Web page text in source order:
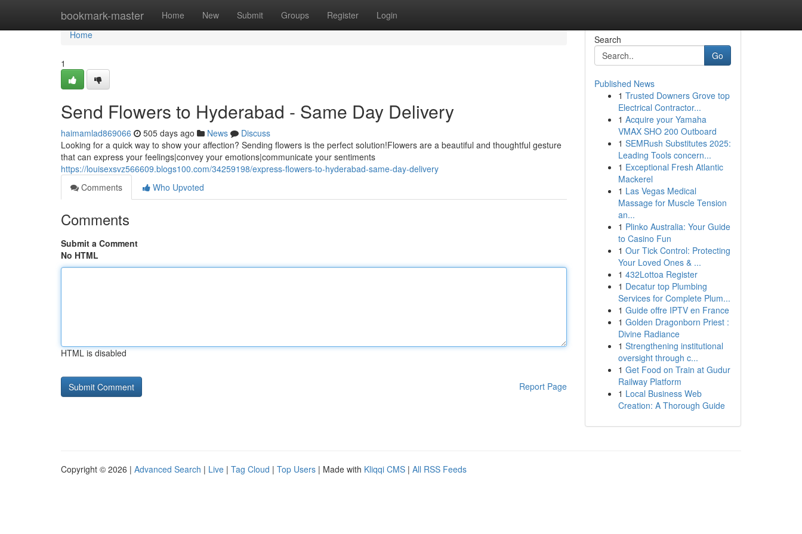
bookmark-master Home New Submit Groups Register Login
Home
Home
1
Send Flowers to Hyderabad - Same Day Delivery
haimamlad869066 505 days ago News
Discuss
Looking for a quick way to show your affection? Sending flowers is the perfect solution!Flowers are a beautiful and thoughtful gesture
that can express your feelings|convey your emotions|communicate your sentiments
https://louisexsvz566609.blogs100.com/34259198/express-flowers-to-hyderabad-same-day-delivery
Comments
Who Upvoted
Comments
Submit a Comment
No HTML
HTML is disabled
Report Page
Search
Go
Published News
1 Trusted Downers Grove top
Electrical Contractor...
1 Acquire your Yamaha
VMAX SHO 200 Outboard
1 SEMRush Substitutes 2025:
Leading Tools concern...
1 Exceptional Fresh Atlantic
Mackerel
1 Las Vegas Medical
Massage for Muscle Tension
an...
1 Plinko Australia: Your Guide
to Casino Fun
1 Our Tick Control: Protecting
Your Loved Ones & ...
1 432Lottoa Register
1 Decatur top Plumbing
Services for Complete Plum...
1 Guide offre IPTV en France
1 Golden Dragonborn Priest :
Divine Radiance
1 Strengthening institutional
oversight through c...
1 Get Food on Train at Gudur
Railway Platform
1 Local Business Web
Creation: A Thorough Guide
Copyright © 2026 | Advanced Search | Live | Tag Cloud | Top Users | Made with Kliqqi CMS | All RSS Feeds